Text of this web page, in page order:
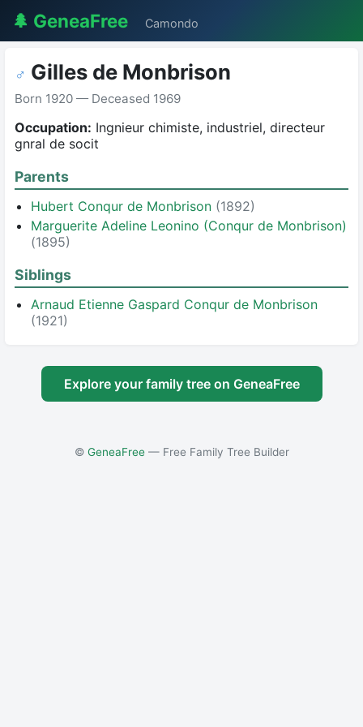
🌲 GeneaFree Camondo
♂ Gilles de Monbrison
Born 1920 — Deceased 1969
Occupation: Ingnieur chimiste, industriel, directeur
gnral de socit
Parents
Hubert Conqur de Monbrison (1892)
Marguerite Adeline Leonino (Conqur de Monbrison)
(1895)
Siblings
Arnaud Etienne Gaspard Conqur de Monbrison
(1921)
Explore your family tree on GeneaFree
© GeneaFree— Free Family Tree Builder